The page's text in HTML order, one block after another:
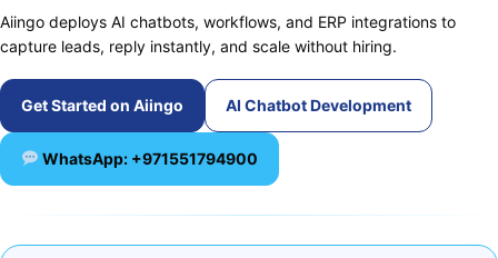
Aiingo deploys AI chatbots, workflows, and ERP integrations to
capture leads, reply instantly, and scale without hiring.
Get Started on Aiingo AI Chatbot Development
WhatsApp: +971551794900